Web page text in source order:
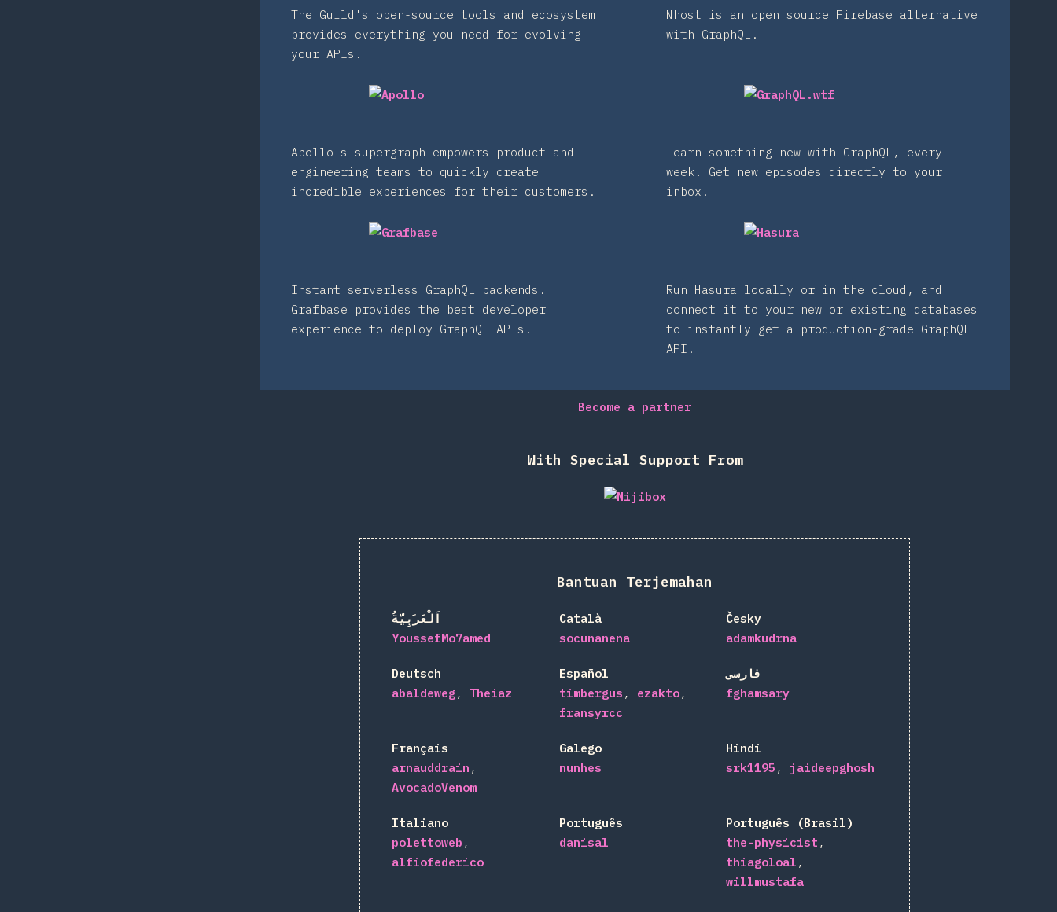
The Guild's open-source tools and ecosystem
provides everything you need for evolving
your APIs.
Nhost is an open source Firebase alternative
with GraphQL.
Apollo's supergraph empowers product and
engineering teams to quickly create
incredible experiences for their customers.
Learn something new with GraphQL, every
week. Get new episodes directly to your
inbox.
Instant serverless GraphQL backends.
Grafbase provides the best developer
experience to deploy GraphQL APIs.
Run Hasura locally or in the cloud, and
connect it to your new or existing databases
to instantly get a production-grade GraphQL
API.
Become a partner
With Special Support From
Bantuan Terjemahan
اَلْعَرَبِيَّةُ
YoussefMo7amed
Català
socunanena
Česky
adamkudrna
Deutsch
abaldeweg
Theiaz
Español
timbergus
ezakto
fransyrcc
فارسی
fghamsary
Français
arnauddrain
AvocadoVenom
Galego
nunhes
Hindi
srk1195
jaideepghosh
Italiano
polettoweb
alfiofederico
Português
danisal
Português (Brasil)
the-physicist
thiagoloal
willmustafa